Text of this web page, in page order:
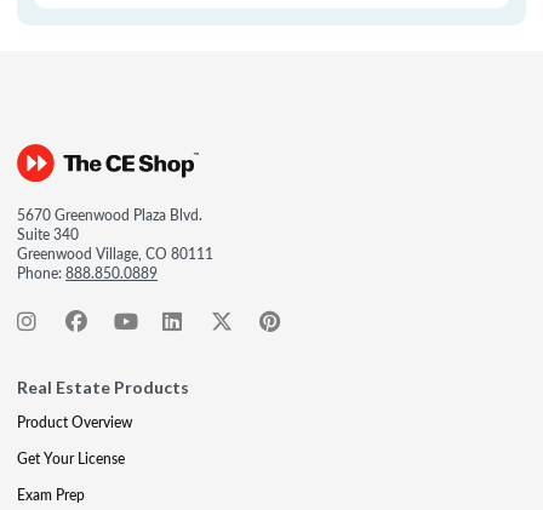
5670 Greenwood Plaza Blvd.
Suite 340
Greenwood Village, CO 80111
Phone:888.850.0889
Real Estate Products
Product Overview
Get Your License
Exam Prep